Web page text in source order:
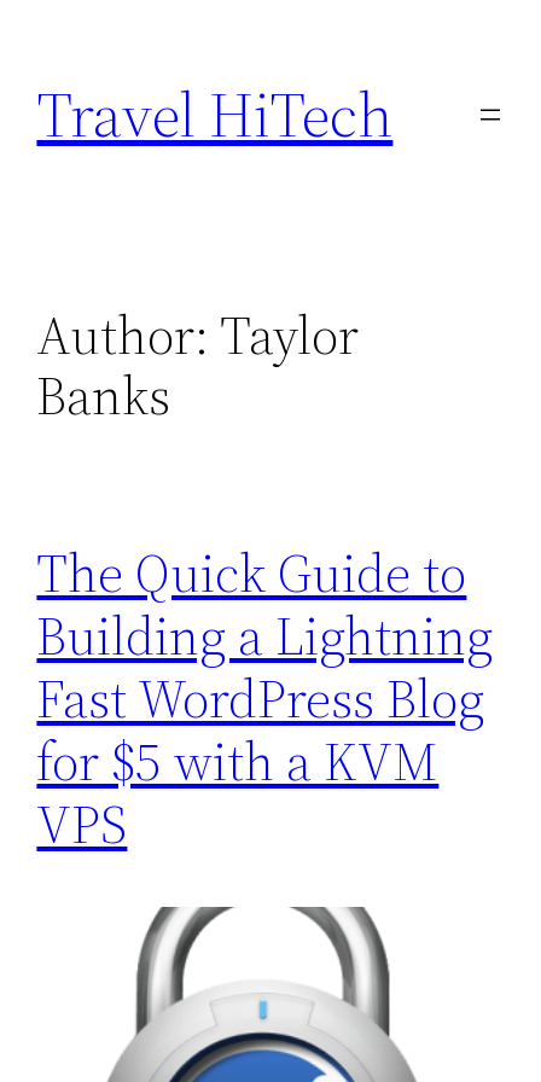
content
Travel HiTech
Author: Taylor
Banks
The Quick Guide to
Building a Lightning
Fast WordPress Blog
for $5 with a KVM
VPS